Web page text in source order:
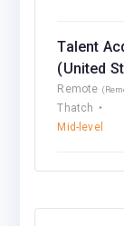
Talent
(United
Remote
Thatch
Mid-level